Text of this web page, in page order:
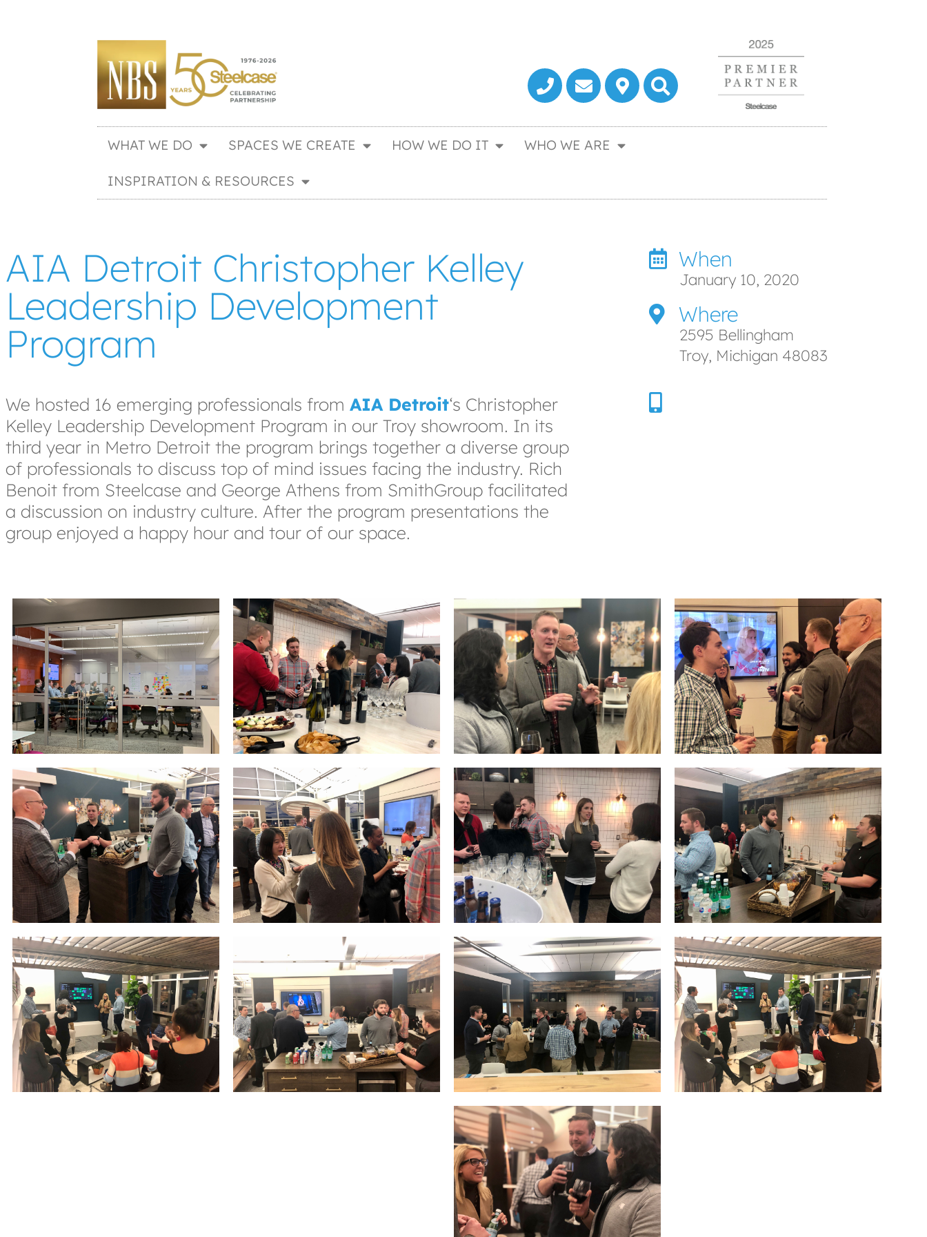
WHAT WE DO SPACES WE CREATE HOW WE DO IT WHO WE ARE
INSPIRATION & RESOURCES
AIA Detroit Christopher Kelley
Leadership Development
Program
We hosted 16 emerging professionals from AIA Detroit‘s Christopher
Kelley Leadership Development Program in our Troy showroom. In its
third year in Metro Detroit the program brings together a diverse group
of professionals to discuss top of mind issues facing the industry. Rich
Benoit from Steelcase and George Athens from SmithGroup facilitated
a discussion on industry culture. After the program presentations the
group enjoyed a happy hour and tour of our space.
When
January 10, 2020
Where
2595 Bellingham
Troy, Michigan 48083